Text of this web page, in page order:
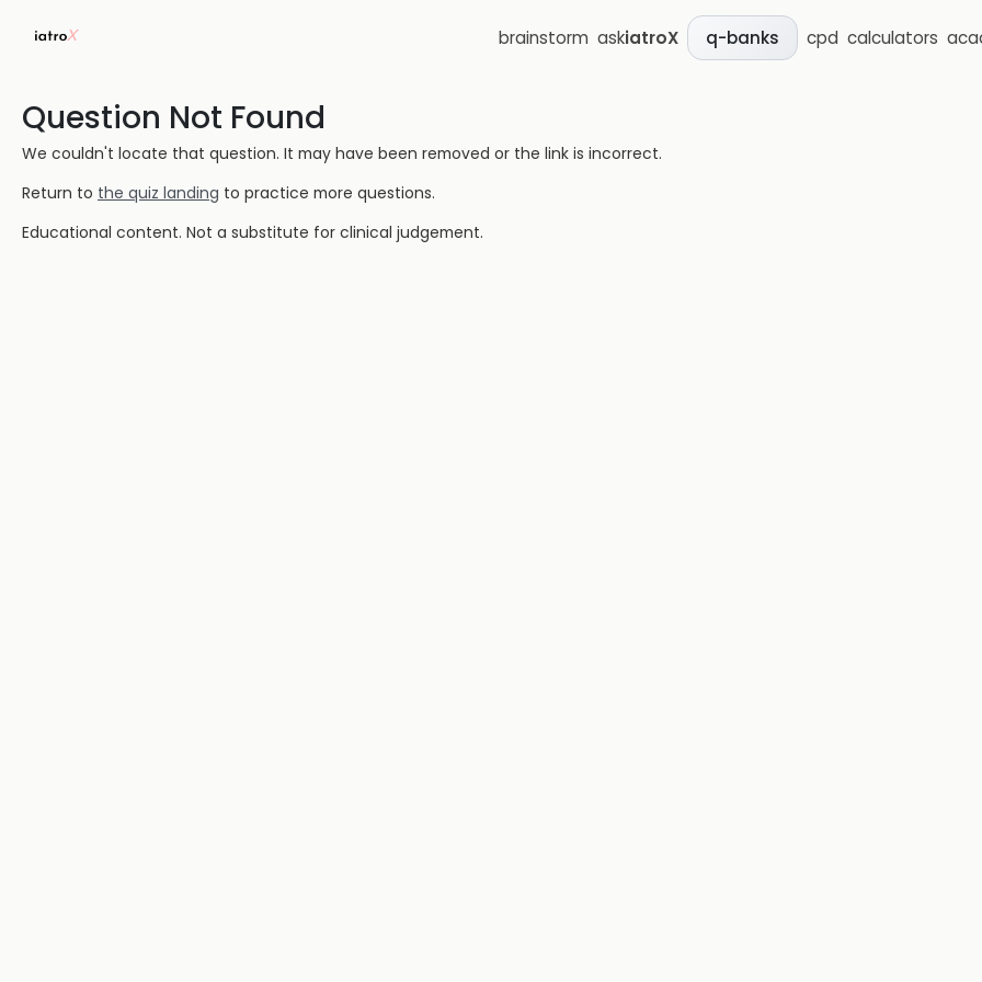
brainstorm askiatroX q-banks cpd calculators
Question Not Found
We couldn't locate that question. It may have been removed or the link is incorrect.
Return to the quiz landing to practice more questions.
Educational content. Not a substitute for clinical judgement.